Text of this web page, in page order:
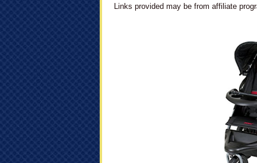
Links provided may be from affiliate